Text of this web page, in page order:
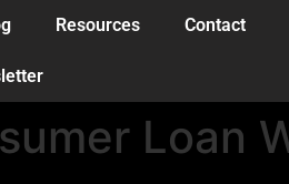
Resources Contact
Loan